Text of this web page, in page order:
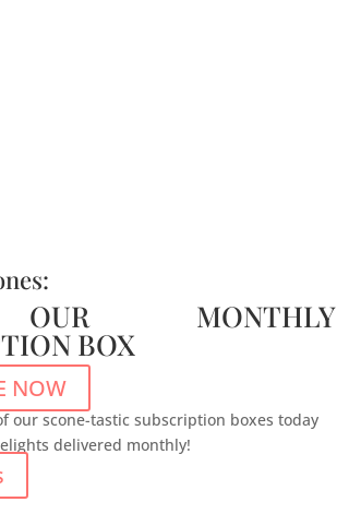
MONTHLY
BOX
NOW
our scone-tastic subscription boxes today
delivered monthly!